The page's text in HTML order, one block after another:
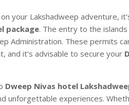
your Lakshadweep adventure,
package. The entry to the
Administration. These permits
and it's advisable to secure your
Dweep Nivas hotel
unforgettable experiences.